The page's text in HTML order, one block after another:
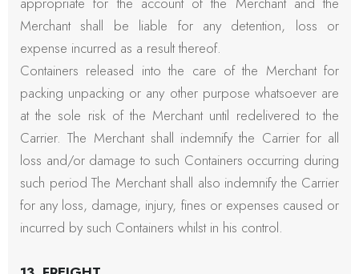
Merchant shall be liable for any detention, loss or
expense incurred as a result thereof.
Containers released into the care of the Merchant for
packing unpacking or any other purpose whatsoever are
at the sole risk of the Merchant until redelivered to the
Carrier. The Merchant shall indemnify the Carrier for all
loss and/or damage to such Containers occurring during
such period The Merchant shall also indemnify the Carrier
for any loss, damage, injury, fines or expenses caused or
incurred by such Containers whilst in his control.